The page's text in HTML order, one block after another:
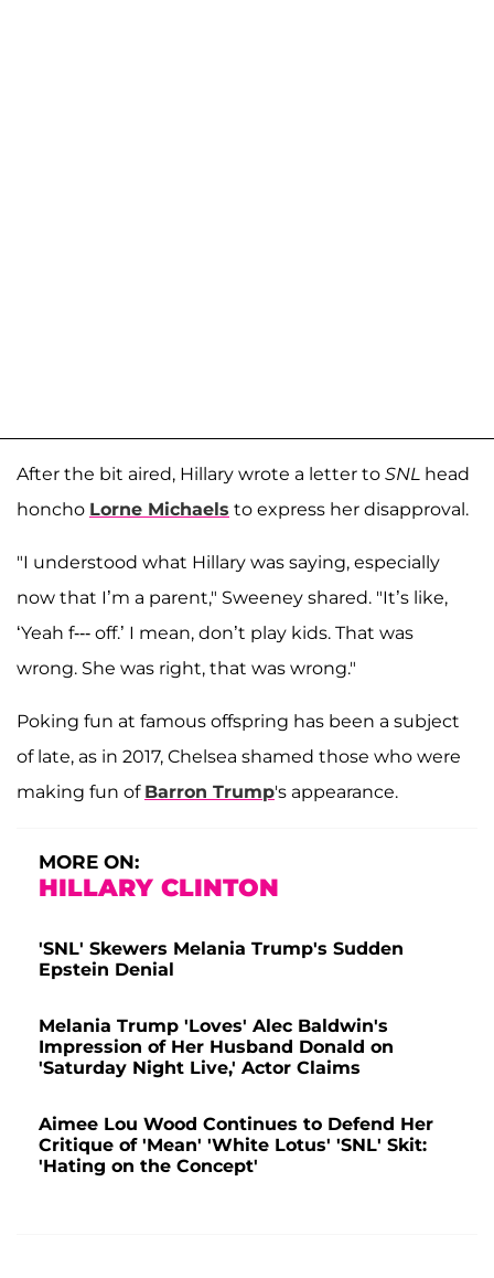
After the bit aired, Hillary wrote a letter to SNL head
honcho Lorne Michaels to express her disapproval.
"I understood what Hillary was saying, especially
now that I’m a parent," Sweeney shared. "It’s like,
‘Yeah f--- off.’ I mean, don’t play kids. That was
wrong. She was right, that was wrong."
Poking fun at famous offspring has been a subject
of late, as in 2017, Chelsea shamed those who were
making fun of Barron Trump's appearance.
MORE ON:
HILLARY CLINTON
'SNL' Skewers Melania Trump's Sudden
Epstein Denial
Melania Trump 'Loves' Alec Baldwin's
Impression of Her Husband Donald on
'Saturday Night Live,' Actor Claims
Aimee Lou Wood Continues to Defend Her
Critique of 'Mean' 'White Lotus' 'SNL' Skit:
'Hating on the Concept'